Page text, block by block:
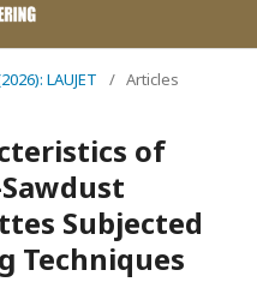
LAUJET / Articles
of
Subjected
Techniques